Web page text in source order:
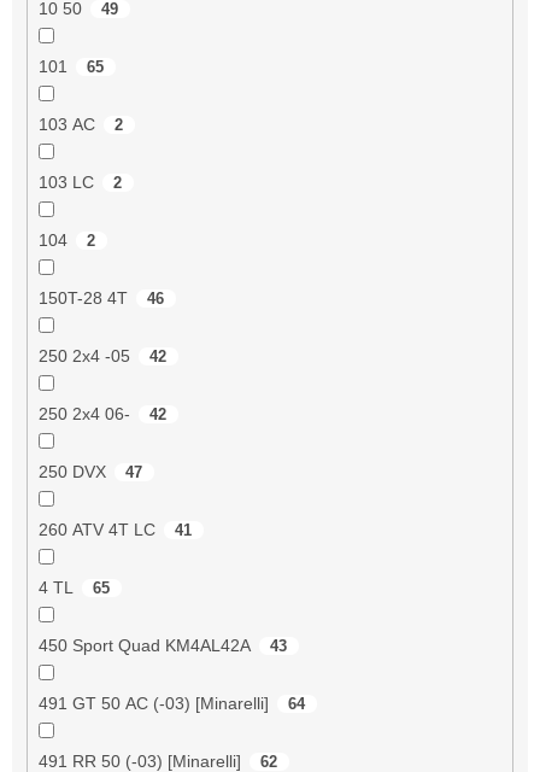
10 50 49
101 65
103 AC 2
103 LC 2
104 2
150T-28 4T 46
250 2x4 -05 42
250 2x4 06- 42
250 DVX 47
260 ATV 4T LC 41
4 TL 65
450 Sport Quad KM4AL42A 43
491 GT 50 AC (-03) [Minarelli] 64
491 RR 50 (-03) [Minarelli] 62